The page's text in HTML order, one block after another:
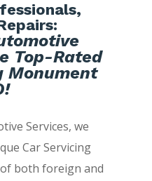
Top-Rated
Monument
Services, we
Car Servicing
both foreign and